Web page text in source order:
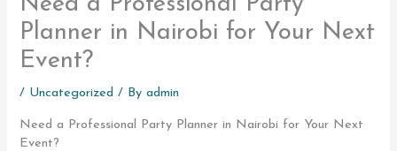
Planner in Nairobi for Your Next
Event?
/ Uncategorized / Byadmin
Need a Professional Party Planner in Nairobi for Your Next
Event?